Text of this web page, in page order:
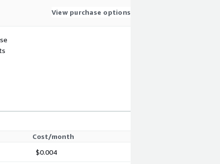
View purchase options
Cost/month
$0.004